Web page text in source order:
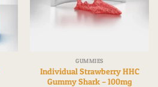
GUMMIES
Individual Strawberry HHC
Gummy Shark – 100mg